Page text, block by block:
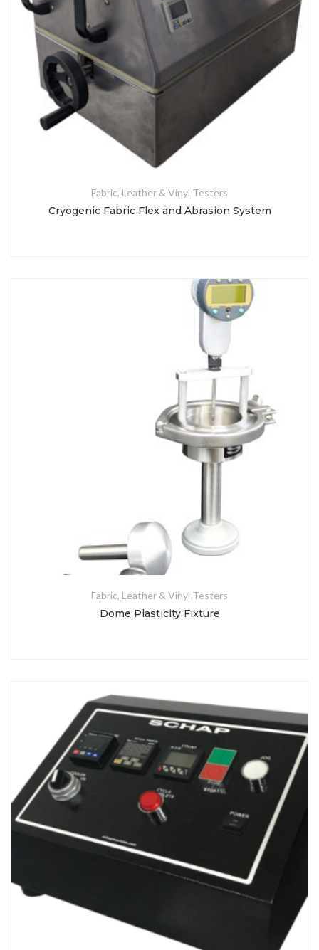
Fabric, Leather & Vinyl Testers
Cryogenic Fabric Flex and Abrasion System
Fabric, Leather & Vinyl Testers
Dome Plasticity Fixture